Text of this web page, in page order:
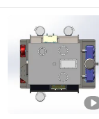
Changzhou
Jiangsu ,